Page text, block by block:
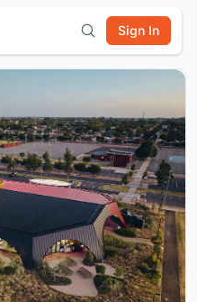
Sign In